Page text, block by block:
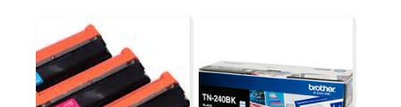
chosen
on
the